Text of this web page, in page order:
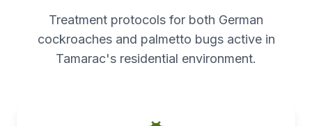
Treatment protocols for both German
cockroaches and palmetto bugs active in
Tamarac's residential environment.